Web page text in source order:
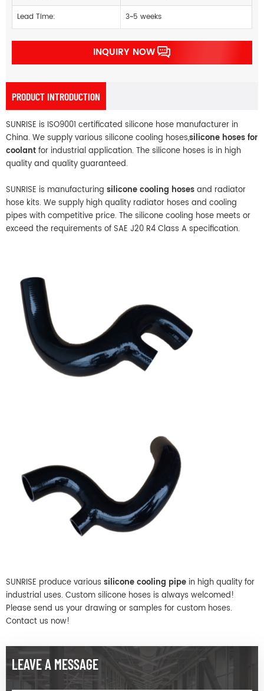
Lead Time: 3~5 weeks
INQUIRY NOW
PRODUCT INTRODUCTION
SUNRISE is ISO9001 certificated silicone hose manufacturer in
China. We supply various silicone cooling hoses,silicone hoses for
coolantfor industrial application. The silicone hoses is in high
quality and quality guaranteed.
SUNRISE is manufacturing silicone cooling hosesand radiator
hose kits. We supply high quality radiator hoses and cooling
pipes with competitive price. The silicone cooling hose meets or
exceed the requirements of SAE J20 R4 Class A specification.
SUNRISE produce various silicone cooling pipe in high quality for
industrial uses. Custom silicone hoses is always welcomed!
Please send us your drawing or samples for custom hoses.
Contact us now!
LEAVE A MESSAGE